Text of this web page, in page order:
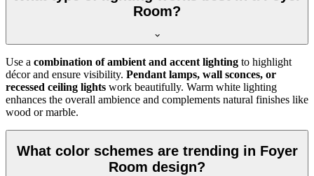
Room?
Use a combination of ambient and accent lighting to highlight
décor and ensure visibility. Pendant lamps, wall sconces, or
recessed ceiling lights work beautifully. Warm white lighting
enhances the overall ambience and complements natural finishes like
wood or marble.
What color schemes are trending in Foyer
Room design?